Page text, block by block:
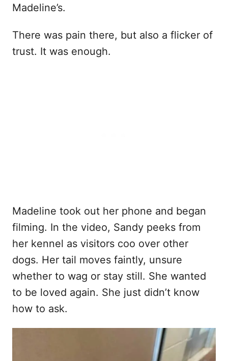
Madeline’s.
There was pain there, but also a flicker of
trust. It was enough.
Madeline took out her phone and began
filming. In the video, Sandy peeks from
her kennel as visitors coo over other
dogs. Her tail moves faintly, unsure
whether to wag or stay still. She wanted
to be loved again. She just didn’t know
how to ask.